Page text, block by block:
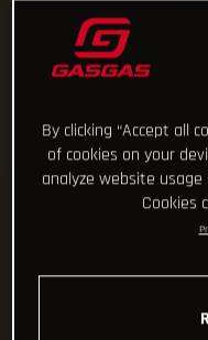
By clicking “Accept all
of cookies on your
analyze website
Cookies